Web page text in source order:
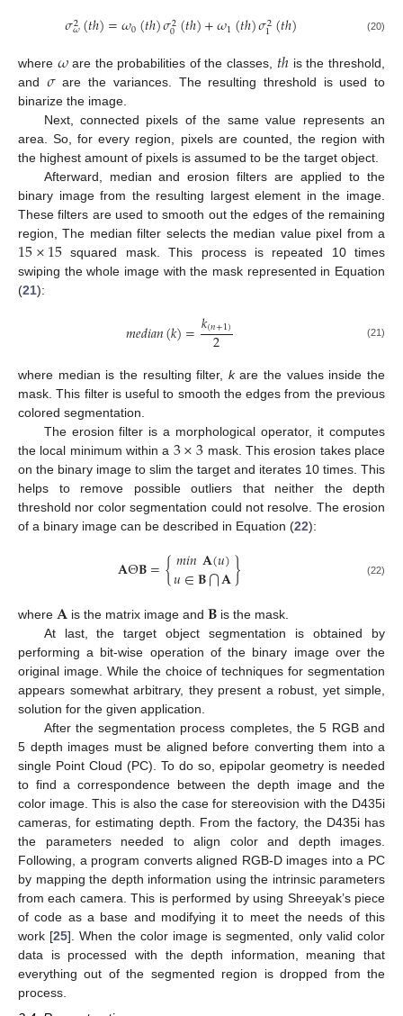
𝜎2
𝜔(𝑡ℎ)=𝜔0(𝑡ℎ)𝜎2
0(𝑡ℎ)+𝜔1(𝑡ℎ)𝜎2
1(𝑡ℎ) (20)
where 𝜔are the probabilities of the classes, 𝑡ℎ is the threshold,
and 𝜎are the variances. The resulting threshold is used to
binarize the image.
Next, connected pixels of the same value represents an
area. So, for every region, pixels are counted, the region with
the highest amount of pixels is assumed to be the target object.
Afterward, median and erosion filters are applied to the
binary image from the resulting largest element in the image.
These filters are used to smooth out the edges of the remaining
region, The median filter selects the median value pixel from a
15×15 squared mask. This process is repeated 10 times
swiping the whole image with the mask represented in Equation
(21):
𝑚𝑒𝑑𝑖𝑎𝑛(𝑘)=𝑘(𝑛+1)
2 (21)
where median is the resulting filter, kare the values inside the
mask. This filter is useful to smooth the edges from the previous
colored segmentation.
The erosion filter is a morphological operator, it computes
the local minimum within a 3×3 mask. This erosion takes place
on the binary image to slim the target and iterates 10 times. This
helps to remove possible outliers that neither the depth
threshold nor color segmentation could not resolve. The erosion
of a binary image can be described in Equation (22):
𝐀Θ𝐁={𝑚𝑖𝑛𝐀(𝑢)
𝑢∈𝐁⋂𝐀} (22)
where 𝐀is the matrix image and 𝐁is the mask.
At last, the target object segmentation is obtained by
performing a bit-wise operation of the binary image over the
original image. While the choice of techniques for segmentation
appears somewhat arbitrary, they present a robust, yet simple,
solution for the given application.
After the segmentation process completes, the 5 RGB and
5 depth images must be aligned before converting them into a
single Point Cloud (PC). To do so, epipolar geometry is needed
to find a correspondence between the depth image and the
color image. This is also the case for stereovision with the D435i
cameras, for estimating depth. From the factory, the D435i has
the parameters needed to align color and depth images.
Following, a program converts aligned RGB-D images into a PC
by mapping the depth information using the intrinsic parameters
from each camera. This is performed by using Shreeyak’s piece
of code as a base and modifying it to meet the needs of this
work [25]. When the color image is segmented, only valid color
data is processed with the depth information, meaning that
everything out of the segmented region is dropped from the
process.